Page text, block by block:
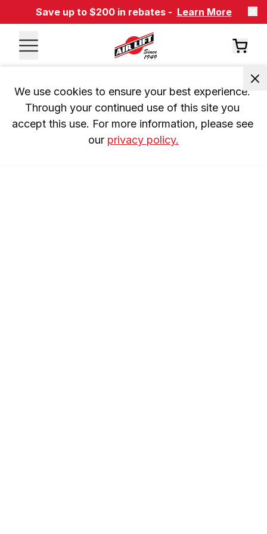
Save up to $200 in rebates - Learn More
We use cookies to ensure your best experience.
Through your continued use of this site you
accept this use. For more information, please see
our privacy policy.